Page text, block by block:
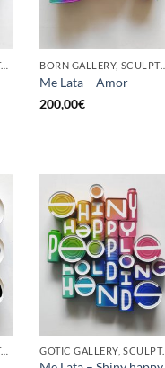
GOTIC GALLERY, SCULPTURE, UPCYCLE BORN GALLERY, SCULPTURE, UPCYCLE
Me Lata – Amor
200,00€
GOTIC GALLERY, SCULPTURE, UPCYCLE GOTIC GALLERY, SCULPTURE, UPCYCLE